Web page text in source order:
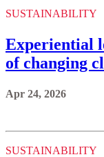
SUSTAINABILITY
Experiential
of changing
Apr 24, 2026
SUSTAINABILITY